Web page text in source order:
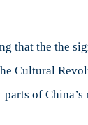
that the the
Cultural
of China’s